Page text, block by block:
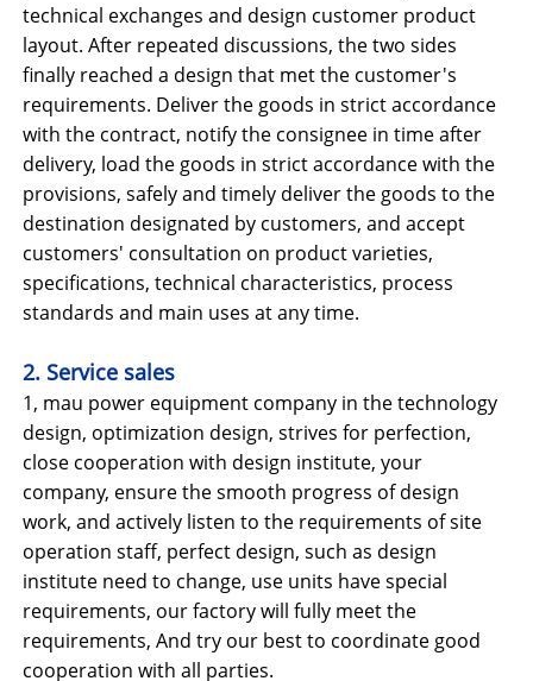
technical exchanges and design customer product
layout. After repeated discussions, the two sides
finally reached a design that met the customer's
requirements. Deliver the goods in strict accordance
with the contract, notify the consignee in time after
delivery, load the goods in strict accordance with the
provisions, safely and timely deliver the goods to the
destination designated by customers, and accept
customers' consultation on product varieties,
specifications, technical characteristics, process
standards and main uses at any time.
2. Service sales
1, mau power equipment company in the technology
design, optimization design, strives for perfection,
close cooperation with design institute, your
company, ensure the smooth progress of design
work, and actively listen to the requirements of site
operation staff, perfect design, such as design
institute need to change, use units have special
requirements, our factory will fully meet the
requirements, And try our best to coordinate good
cooperation with all parties.